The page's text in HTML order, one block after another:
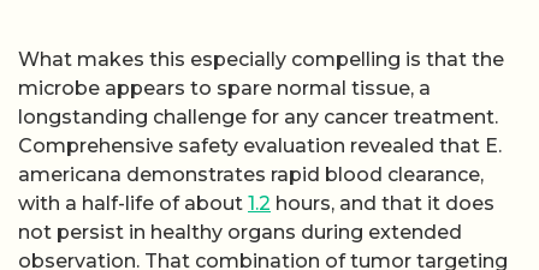
What makes this especially compelling is that the
microbe appears to spare normal tissue, a
longstanding challenge for any cancer treatment.
Comprehensive safety evaluation revealed that E.
americana demonstrates rapid blood clearance,
with a half-life of about 1.2 hours, and that it does
not persist in healthy organs during extended
observation. That combination of tumor targeting